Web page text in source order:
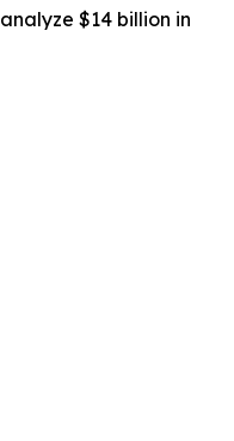
$14 billion in